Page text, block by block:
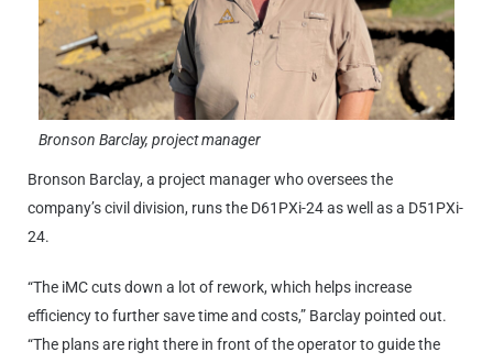
Bronson Barclay, project manager
Bronson Barclay, a project manager who oversees the
company’s civil division, runs the D61PXi-24 as well as a D51PXi-
24.
“The iMC cuts down a lot of rework, which helps increase
efficiency to further save time and costs,” Barclay pointed out.
“The plans are right there in front of the operator to guide the